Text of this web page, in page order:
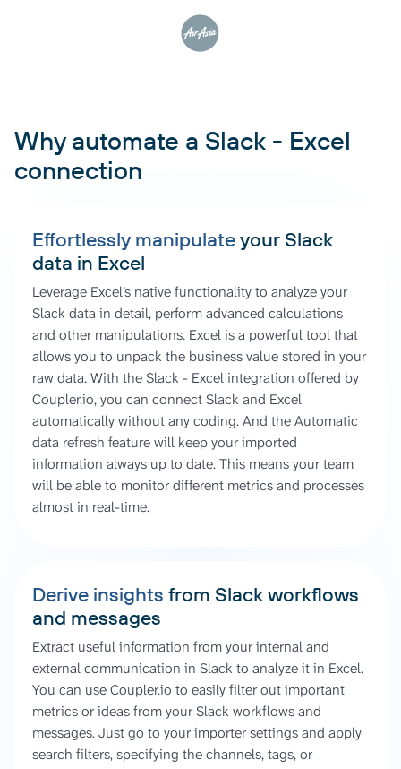
Why automate a Slack - Excel
connection
Effortlessly manipulateyour Slack
data in Excel
Leverage Excel’s native functionality to analyze your
Slack data in detail, perform advanced calculations
and other manipulations. Excel is a powerful tool that
allows you to unpack the business value stored in your
raw data. With the Slack - Excel integration offered by
Coupler.io, you can connect Slack and Excel
automatically without any coding. And the Automatic
data refresh feature will keep your imported
information always up to date. This means your team
will be able to monitor different metrics and processes
almost in real-time.
Derive insights from Slack workflows
and messages
Extract useful information from your internal and
external communication in Slack to analyze it in Excel.
You can use Coupler.io to easily filter out important
metrics or ideas from your Slack workflows and
messages. Just go to your importer settings and apply
search filters, specifying the channels, tags, or